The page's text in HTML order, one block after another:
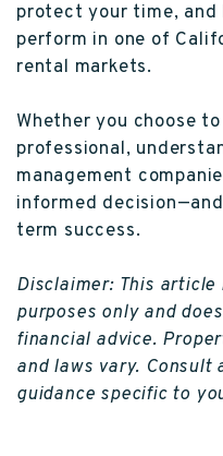
protect your time, and
perform in one of
rental markets.
Whether you choose
professional,
management
informed
term success.
Disclaimer: This
purposes only and
financial advice.
and laws vary.
guidance specific to